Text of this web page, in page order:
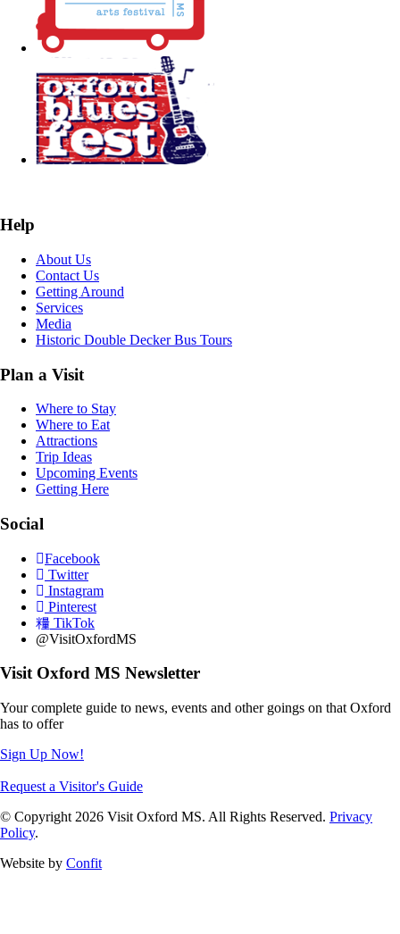
Help
About Us
Contact Us
Getting Around
Services
Media
Historic Double Decker Bus Tours
Plan a Visit
Where to Stay
Where to Eat
Attractions
Trip Ideas
Upcoming Events
Getting Here
Social
Facebook
Twitter
Instagram
Pinterest
TikTok
@VisitOxfordMS
Visit Oxford MS Newsletter
Your complete guide to news, events and other goings on that Oxford
has to offer
Sign Up Now!
Request a Visitor's Guide
© Copyright 2026 Visit Oxford MS. All Rights Reserved. Privacy
Policy.
Website by Confit